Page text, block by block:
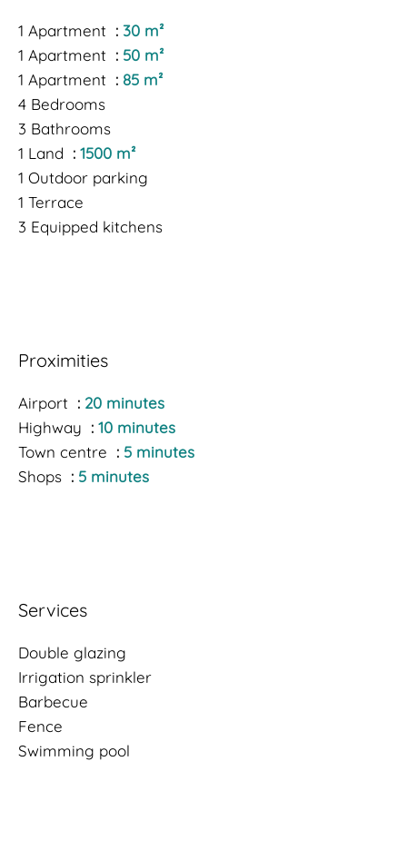
1 Apartment
30 m²
1 Apartment
50 m²
1 Apartment
85 m²
4 Bedrooms
3 Bathrooms
1 Land
1500 m²
1 Outdoor parking
1 Terrace
3 Equipped kitchens
Proximities
Airport
20 minutes
Highway
10 minutes
Town centre
5 minutes
Shops
5 minutes
Services
Double glazing
Irrigation sprinkler
Barbecue
Fence
Swimming pool